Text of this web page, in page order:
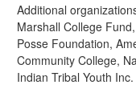
Additional
Marshall College
Posse Foundation,
Community College,
Indian Tribal Youth